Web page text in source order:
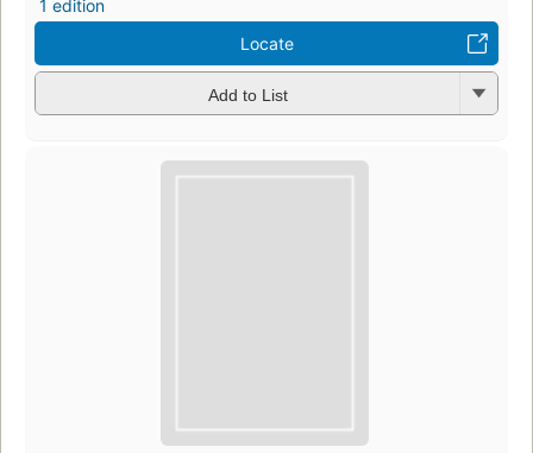
1 edition
Locate
Add to List